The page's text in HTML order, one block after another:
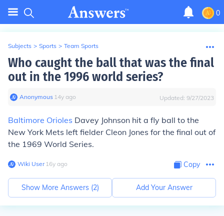
0
Subjects > Sports > Team Sports
Who caught the ball that was the final
out in the 1996 world series?
Anonymous∙ 14y ago Updated: 9/27/2023
Baltimore Orioles Davey Johnson hit a fly ball to the
New York Mets left fielder Cleon Jones for the final out of
the 1969 World Series.
Wiki User∙16y ago Copy
Show More Answers (2) Add Your Answer